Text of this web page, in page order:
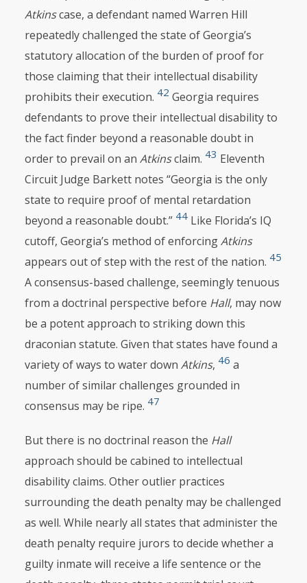
Atkinscase, a defendant named Warren Hill
repeatedly challenged the state of Georgia’s
statutory allocation of the burden of proof for
those claiming that their intellectual disability
prohibits their execution. 42 Georgia requires
defendants to prove their intellectual disability to
the fact finder beyond a reasonable doubt in
order to prevail on an Atkinsclaim. 43 Eleventh
Circuit Judge Barkett notes “Georgia is the only
state to require proof of mental retardation
beyond a reasonable doubt.” 44Like Florida’s IQ
cutoff, Georgia’s method of enforcingAtkins
appears out of step with the rest of the nation. 45
A consensus-based challenge, seemingly tenuous
from a doctrinal perspective before Hall, may now
be a potent approach to striking down this
draconian statute. Given that states have found a
variety of ways to water down Atkins, 46 a
number of similar challenges grounded in
consensus may be ripe. 47
But there is no doctrinal reason the Hall
approach should be cabined to intellectual
disability claims. Other outlier practices
surrounding the death penalty may be challenged
as well. While nearly all states that administer the
death penalty require jurors to decide whether a
guilty inmate will receive a life sentence or the